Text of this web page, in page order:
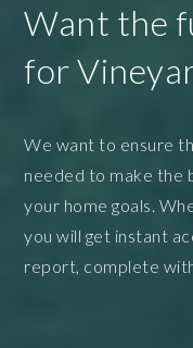
Want the
for
We want to ensure
needed to make the
your home goals.
you will get instant
report, complete